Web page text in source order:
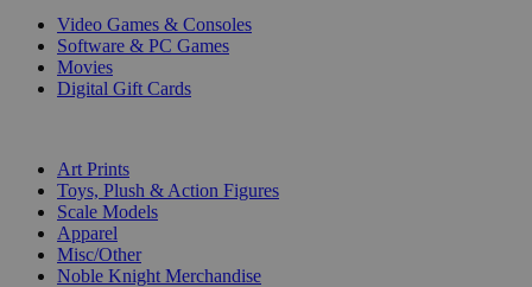
Video Games & Consoles
Software & PC Games
Movies
Digital Gift Cards
Art Prints
Toys, Plush & Action Figures
Scale Models
Apparel
Misc/Other
Noble Knight Merchandise